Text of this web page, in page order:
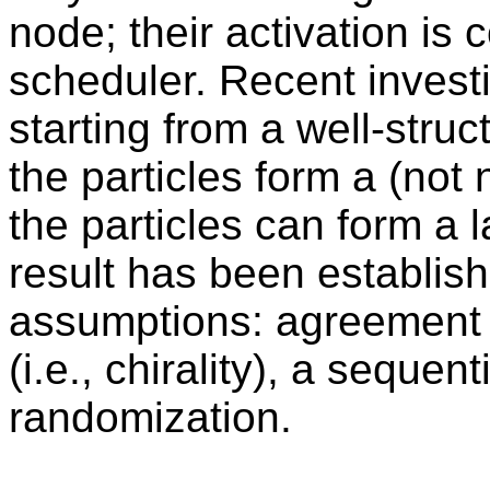
node; their activation is
scheduler. Recent
starting from a well-
the particles form a (not
the particles can form a
result has been
assumptions:
(i.e., chirality), a
randomization.